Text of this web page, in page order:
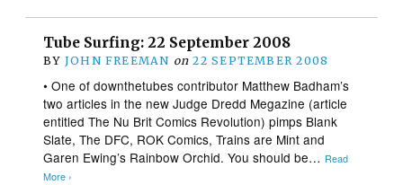
Tube Surfing: 22 September 2008
BY JOHN FREEMAN on 22 SEPTEMBER 2008
• One of downthetubes contributor Matthew Badham’s
two articles in the new Judge Dredd Megazine (article
entitled The Nu Brit Comics Revolution) pimps Blank
Slate, The DFC, ROK Comics, Trains are Mint and
Garen Ewing’s Rainbow Orchid. You should be… Read
More ›